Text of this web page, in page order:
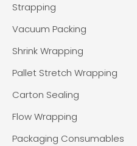
Strapping
Vacuum Packing
Shrink Wrapping
Pallet Stretch Wrapping
Carton Sealing
Flow Wrapping
Packaging Consumables